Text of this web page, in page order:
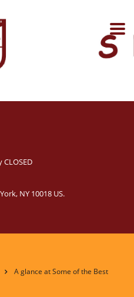
CLOSED
NY 10018 US.
A glance at Some of the Best